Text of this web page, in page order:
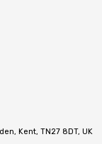
Kent, TN27 8DT, UK